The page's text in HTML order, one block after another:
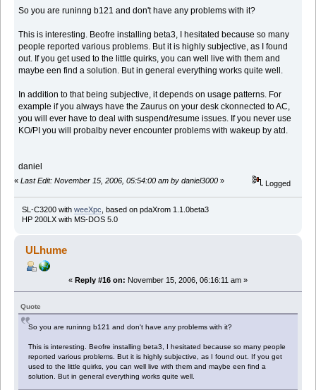
So you are runinng b121 and don't have any problems with it?
This is interesting. Beofre installing beta3, I hesitated because so many
people reported various problems. But it is highly subjective, as I found
out. If you get used to the little quirks, you can well live with them and
maybe een find a solution. But in general everything works quite well.
In addition to that being subjective, it depends on usage patterns. For
example if you always have the Zaurus on your desk ckonnected to AC,
you will ever have to deal with suspend/resume issues. If you never use
KO/PI you will probalby never encounter problems with wakeup by atd.
daniel
« Last Edit: November 15, 2006, 05:54:00 am by daniel3000 » Logged
SL-C3200 with weeXpc , based on pdaXrom 1.1.0beta3
HP 200LX with MS-DOS 5.0
ULhume
« Reply #16 on: November 15, 2006, 06:16:11 am »
Quote
So you are runinng b121 and don't have any problems with it?
This is interesting. Beofre installing beta3, I hesitated because so many people
reported various problems. But it is highly subjective, as I found out. If you get
used to the little quirks, you can well live with them and maybe een find a
solution. But in general everything works quite well.